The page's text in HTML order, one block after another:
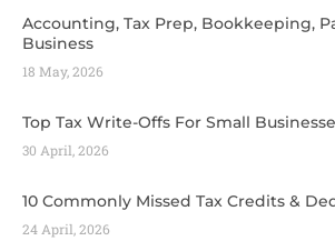
Accounting, Tax Prep, Bookkeeping,
Business
18 May, 2026
Top Tax Write-Offs For Small
30 April, 2026
10 Commonly Missed Tax Credits &
24 April, 2026